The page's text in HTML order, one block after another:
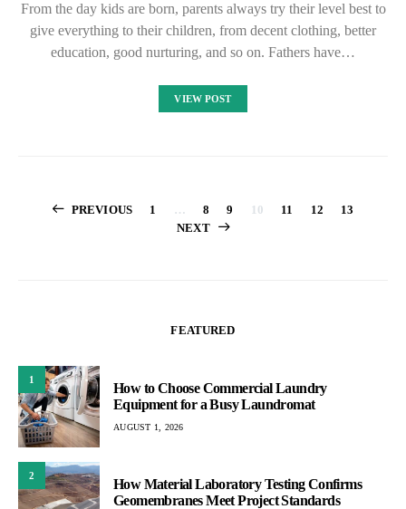
From the day kids are born, parents always try their level best to
give everything to their children, from decent clothing, better
education, good nurturing, and so on. Fathers have…
VIEW POST
Posts
PREVIOUS 1 … 8 9 10 11 12
13
NEXT
FEATURED
1
How to Choose Commercial Laundry
Equipment for a Busy Laundromat
AUGUST 1, 2026
2
How Material Laboratory Testing Confirms
Geomembranes Meet Project Standards